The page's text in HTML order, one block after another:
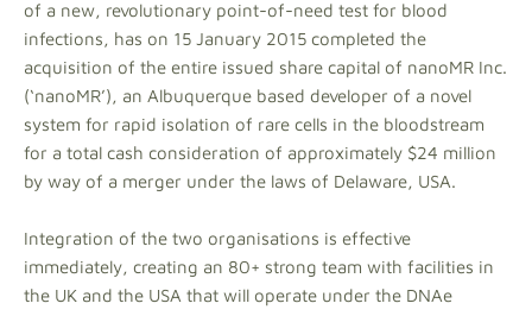
of a new, revolutionary point-of-need test for blood
infections, has on 15 January 2015 completed the
acquisition of the entire issued share capital of nanoMR Inc.
(‘nanoMR’), an Albuquerque based developer of a novel
system for rapid isolation of rare cells in the bloodstream
for a total cash consideration of approximately $24 million
by way of a merger under the laws of Delaware, USA.
Integration of the two organisations is effective
immediately, creating an 80+ strong team with facilities in
the UK and the USA that will operate under the DNAe